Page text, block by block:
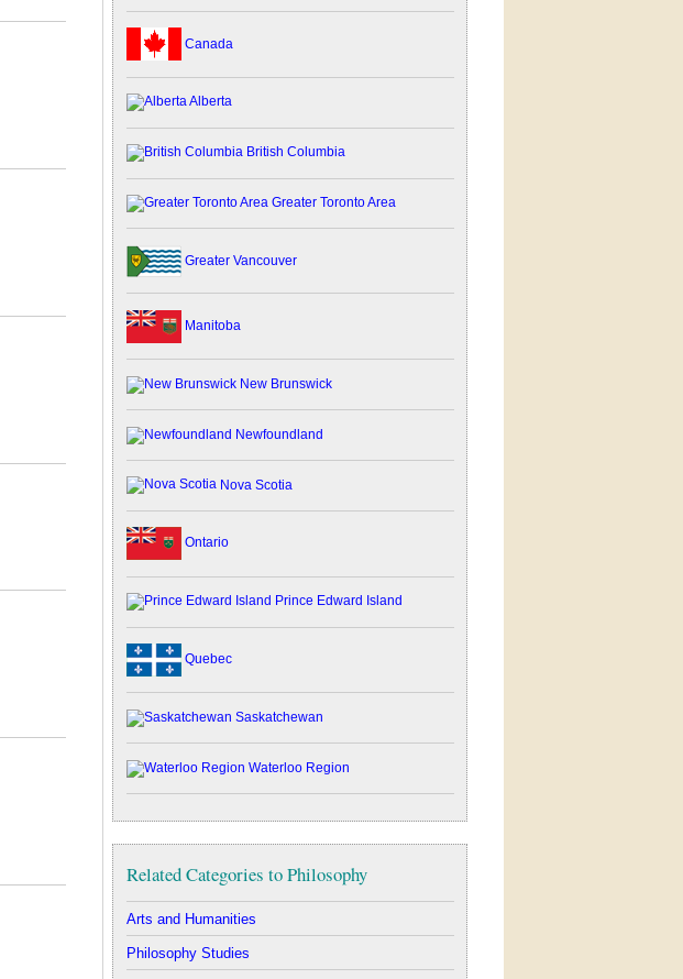
Canada
Alberta
British Columbia
Greater Toronto Area
Greater Vancouver
Manitoba
New Brunswick
Newfoundland
Nova Scotia
Ontario
Prince Edward Island
Quebec
Saskatchewan
Waterloo Region
Related Categories to Philosophy
Arts and Humanities
Philosophy Studies